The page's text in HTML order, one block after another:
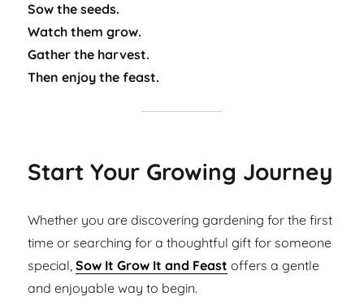
Sow the seeds.
Watch them grow.
Gather the harvest.
Then enjoy the feast.
Start Your Growing Journey
Whether you are discovering gardening for the first
time or searching for a thoughtful gift for someone
special,Sow It Grow It and Feast offers a gentle
and enjoyable way to begin.